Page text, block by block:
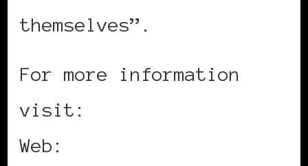
themselves”.
For more information
visit:
Web: